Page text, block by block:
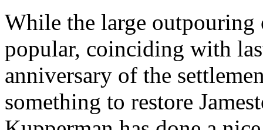
While the large
popular, coinciding with
anniversary of the
something to restore